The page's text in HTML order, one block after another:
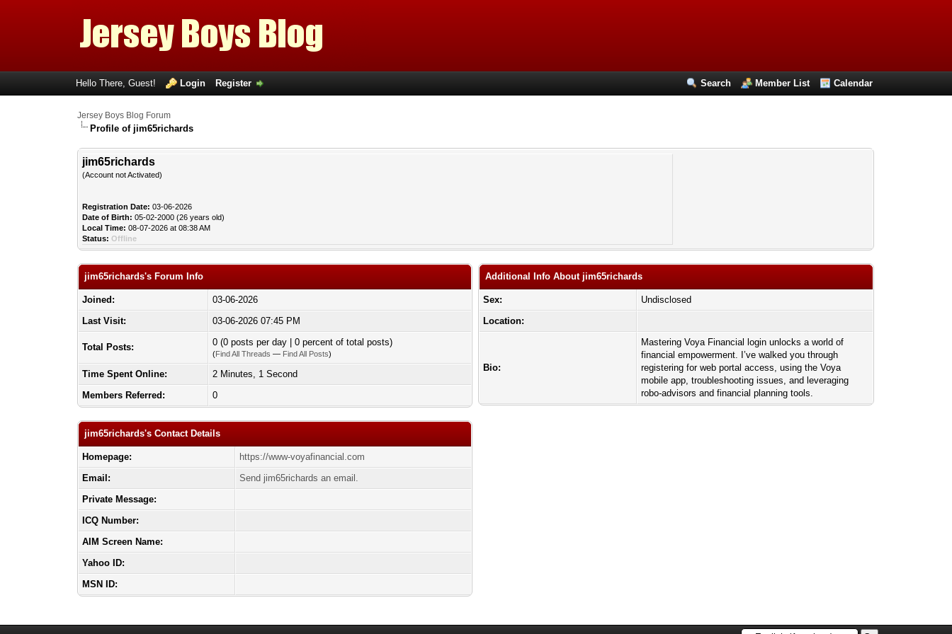
Search Member List Calendar
Hello There, Guest! Login Register
Jersey Boys Blog Forum
Profile of jim65richards
jim65richards
(Account not Activated)
Registration Date: 03-06-2026
Date of Birth: 05-02-2000 (26 years old)
Local Time: 08-07-2026 at 08:38 AM
Status: Offline
jim65richards's Forum Info
Joined:
03-06-2026
Last Visit:
03-06-2026 07:45 PM
Total Posts: 0 (0 posts per day | 0 percent of total posts)
(Find All Threads — Find All Posts)
Time Spent Online:
2 Minutes, 1 Second
Members Referred:
0
jim65richards's Contact Details
Homepage:
https://www-voyafinancial.com
Email:
Send jim65richards an email.
Private Message:
ICQ Number:
AIM Screen Name:
Yahoo ID:
MSN ID:
Additional Info About jim65richards
Sex:
Undisclosed
Location:
Bio:
Mastering Voya Financial login unlocks a world of
financial empowerment. I’ve walked you through
registering for web portal access, using the Voya
mobile app, troubleshooting issues, and leveraging
robo-advisors and financial planning tools.